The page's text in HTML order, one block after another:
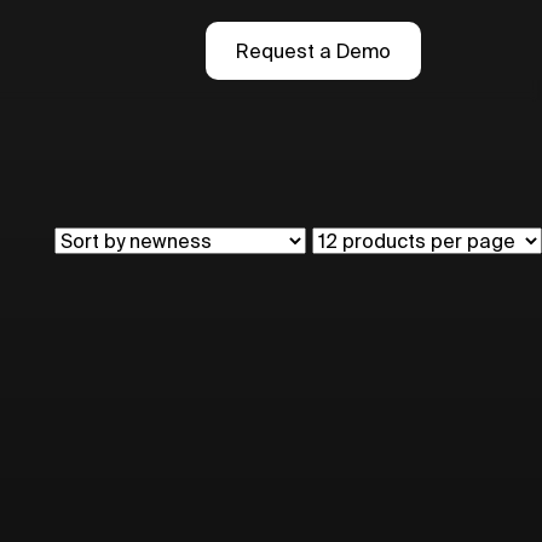
Request a Demo